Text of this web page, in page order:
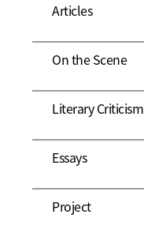
Articles
On the Scene
Literary Criticism
Essays
Project